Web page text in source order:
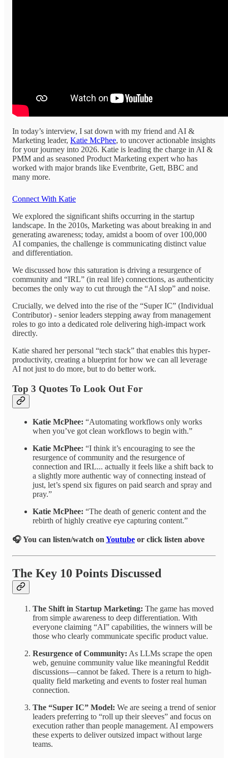
In today’s interview, I sat down with my friend and AI &
Marketing leader, Katie McPhee, to uncover actionable insights
for your journey into 2026. Katie is leading the charge in AI &
PMM and as seasoned Product Marketing expert who has
worked with major brands like Eventbrite, Gett, BBC and
many more.
Connect With Katie
We explored the significant shifts occurring in the startup
landscape. In the 2010s, Marketing was about breaking in and
generating awareness; today, amidst a boom of over 100,000
AI companies, the challenge is communicating distinct value
and differentiation.
We discussed how this saturation is driving a resurgence of
community and “IRL” (in real life) connections, as authenticity
becomes the only way to cut through the “AI slop” and noise.
Crucially, we delved into the rise of the “Super IC” (Individual
Contributor) - senior leaders stepping away from management
roles to go into a dedicated role delivering high-impact work
directly.
Katie shared her personal “tech stack” that enables this hyper-
productivity, creating a blueprint for how we can all leverage
AI not just to do more, but to do better work.
Top 3 Quotes To Look Out For
Katie McPhee: “Automating workflows only works
when you’ve got clean workflows to begin with.”
Katie McPhee: “I think it’s encouraging to see the
resurgence of community and the resurgence of
connection and IRL... actually it feels like a shift back to
a slightly more authentic way of connecting instead of
just, let’s spend six figures on paid search and spray and
pray.”
Katie McPhee: “The death of generic content and the
rebirth of highly creative eye capturing content.”
🎧 You can listen/watch on Youtube or click listen above
The Key 10 Points Discussed
The Shift in Startup Marketing: The game has moved
from simple awareness to deep differentiation. With
everyone claiming “AI” capabilities, the winners will be
those who clearly communicate specific product value.
Resurgence of Community: As LLMs scrape the open
web, genuine community value like meaningful Reddit
discussions—cannot be faked. There is a return to high-
quality field marketing and events to foster real human
connection.
The “Super IC” Model: We are seeing a trend of senior
leaders preferring to “roll up their sleeves” and focus on
execution rather than people management. AI empowers
these experts to deliver outsized impact without large
teams.